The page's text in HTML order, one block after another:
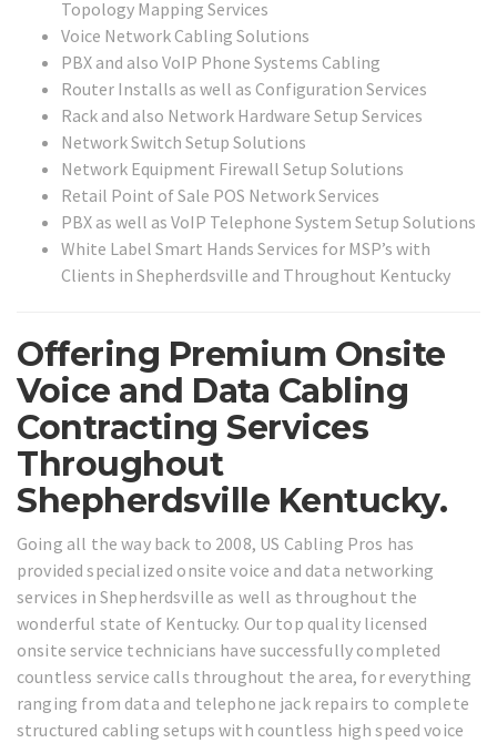
Topology Mapping Services
Voice Network Cabling Solutions
PBX and also VoIP Phone Systems Cabling
Router Installs as well as Configuration Services
Rack and also Network Hardware Setup Services
Network Switch Setup Solutions
Network Equipment Firewall Setup Solutions
Retail Point of Sale POS Network Services
PBX as well as VoIP Telephone System Setup Solutions
White Label Smart Hands Services for MSP’s with
Clients in Shepherdsville and Throughout Kentucky
Offering Premium Onsite
Voice and Data Cabling
Contracting Services
Throughout
Shepherdsville Kentucky.
Going all the way back to 2008, US Cabling Pros has
provided specialized onsite voice and data networking
services in Shepherdsville as well as throughout the
wonderful state of Kentucky. Our top quality licensed
onsite service technicians have successfully completed
countless service calls throughout the area, for everything
ranging from data and telephone jack repairs to complete
structured cabling setups with countless high speed voice